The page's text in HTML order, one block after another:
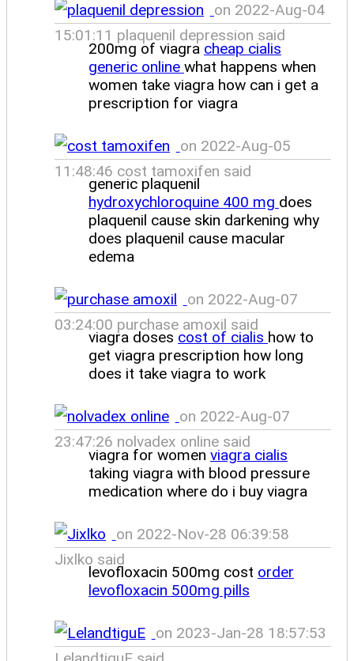
on 2022-Aug-04
15:01:11 plaquenil depression said
200mg of viagra cheap cialis
generic online what happens when
women take viagra how can i get a
prescription for viagra
on 2022-Aug-05
11:48:46 cost tamoxifen said
generic plaquenil
hydroxychloroquine 400 mg does
plaquenil cause skin darkening why
does plaquenil cause macular
edema
on 2022-Aug-07
03:24:00 purchase amoxil said
viagra doses cost of cialis how to
get viagra prescription how long
does it take viagra to work
on 2022-Aug-07
23:47:26 nolvadex online said
viagra for women viagra cialis
taking viagra with blood pressure
medication where do i buy viagra
on 2022-Nov-28 06:39:58
Jixlko said
levofloxacin 500mg cost order
levofloxacin 500mg pills
on 2023-Jan-28 18:57:53